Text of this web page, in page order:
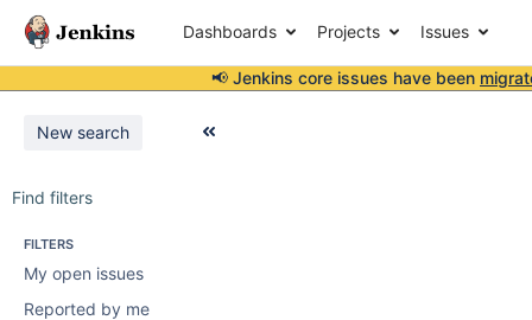
Dashboards Projects Issues
📢 Jenkins core issues have been
New search
Find filters
FILTERS
My open issues
Reported by me